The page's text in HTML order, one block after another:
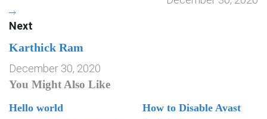
Next
Karthick Ram
December 30, 2020
You Might Also Like
Hello world
How to Disable Avast